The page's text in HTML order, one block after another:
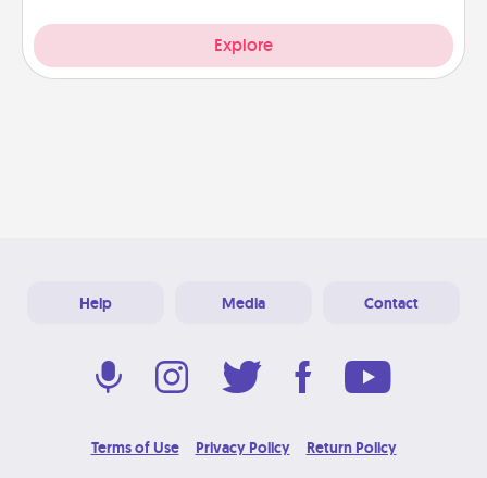
Explore
Help Media Contact
Terms of Use Privacy Policy Return Policy